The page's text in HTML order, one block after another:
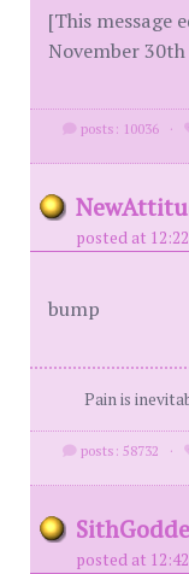
[This message
November
posts: 10036 ·
posted at
bump
Pain is
posts: 58732 ·
posted at